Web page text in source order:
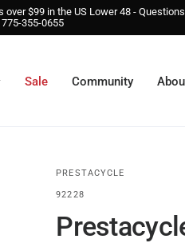
over $99 in the US Lower 48 -
355-0655
Sale Community
PRESTACYCLE
92228